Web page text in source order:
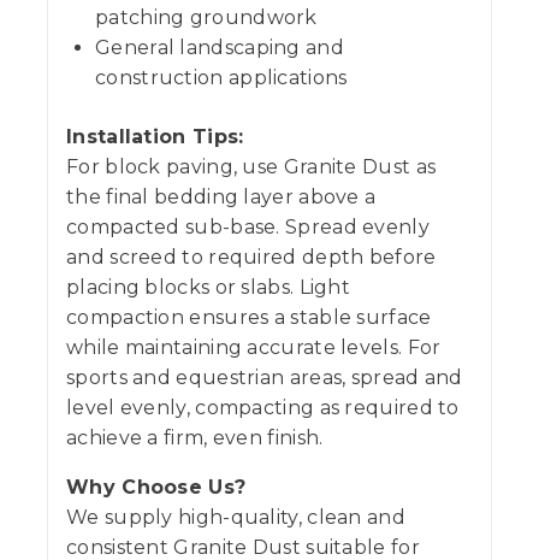
patching groundwork
General landscaping and
construction applications
Installation Tips:
For block paving, use Granite Dust as
the final bedding layer above a
compacted sub-base. Spread evenly
and screed to required depth before
placing blocks or slabs. Light
compaction ensures a stable surface
while maintaining accurate levels. For
sports and equestrian areas, spread and
level evenly, compacting as required to
achieve a firm, even finish.
Why Choose Us?
We supply high-quality, clean and
consistent Granite Dust suitable for